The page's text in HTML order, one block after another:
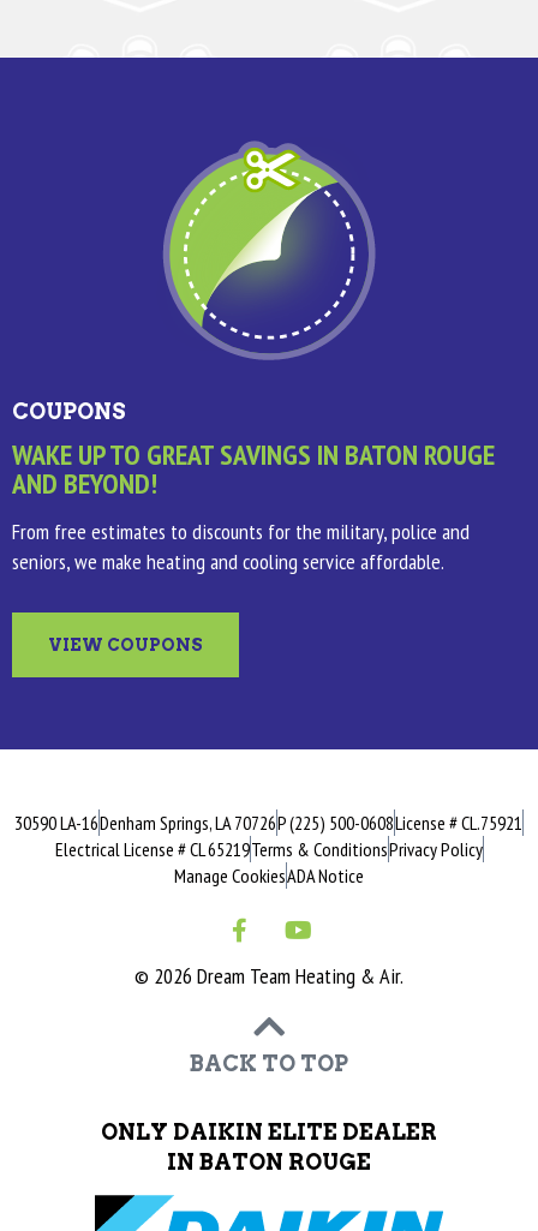
COUPONS
WAKE UP TO GREAT SAVINGS IN BATON ROUGE
AND BEYOND!
From free estimates to discounts for the military, police and
seniors, we make heating and cooling service affordable.
VIEW COUPONS
30590 LA-16Denham Springs, LA 70726P (225) 500-0608License # CL.75921
Electrical License # CL 65219Terms & ConditionsPrivacy Policy
Manage CookiesADA Notice
© 2026 Dream Team Heating & Air.
BACK TO TOP
ONLY DAIKIN ELITE DEALER
IN BATON ROUGE